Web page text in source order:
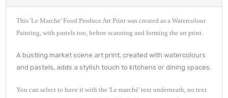
This 'Le Marche' Food Produce Art Print was created as a Watercolour
Painting, with pastels too, before scanning and forming the art print.
A bustling market scene art print, created with watercolours
and pastels, adds a stylish touch to kitchens or dining spaces.
You can select to have it with the 'Le marché' text underneath, no text